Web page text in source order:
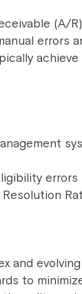
(A/
errors
errors
and
to